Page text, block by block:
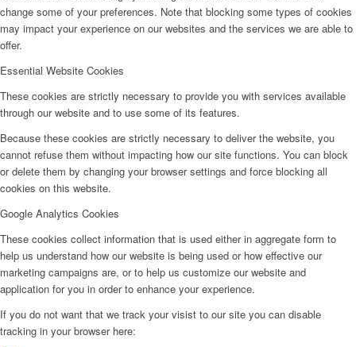
change some of your preferences. Note that blocking some types of cookies
may impact your experience on our websites and the services we are able to
offer.
Essential Website Cookies
These cookies are strictly necessary to provide you with services available
through our website and to use some of its features.
Because these cookies are strictly necessary to deliver the website, you
cannot refuse them without impacting how our site functions. You can block
or delete them by changing your browser settings and force blocking all
cookies on this website.
Google Analytics Cookies
These cookies collect information that is used either in aggregate form to
help us understand how our website is being used or how effective our
marketing campaigns are, or to help us customize our website and
application for you in order to enhance your experience.
If you do not want that we track your visist to our site you can disable
tracking in your browser here: